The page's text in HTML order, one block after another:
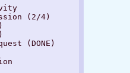
(2/4)
(DONE)